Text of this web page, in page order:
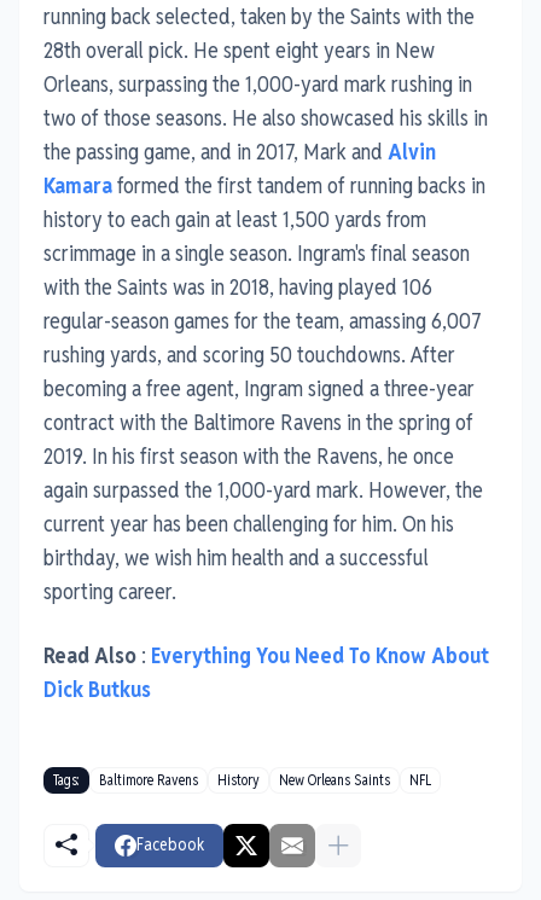
running back selected, taken by the Saints with the
28th overall pick. He spent eight years in New
Orleans, surpassing the 1,000-yard mark rushing in
two of those seasons. He also showcased his skills in
the passing game, and in 2017, Mark and Alvin
Kamaraformed the first tandem of running backs in
history to each gain at least 1,500 yards from
scrimmage in a single season. Ingram's final season
with the Saints was in 2018, having played 106
regular-season games for the team, amassing 6,007
rushing yards, and scoring 50 touchdowns. After
becoming a free agent, Ingram signed a three-year
contract with the Baltimore Ravens in the spring of
2019. In his first season with the Ravens, he once
again surpassed the 1,000-yard mark. However, the
current year has been challenging for him. On his
birthday, we wish him health and a successful
sporting career.
Read Also : Everything You Need To Know About
Dick Butkus
Tags: Baltimore Ravens History New Orleans Saints NFL
Facebook